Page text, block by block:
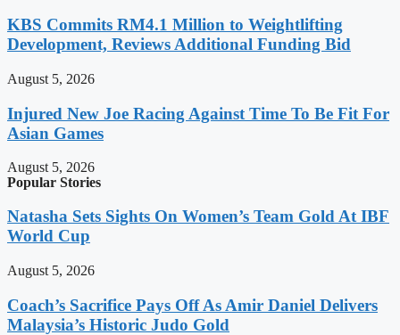
KBS Commits RM4.1 Million to Weightlifting
Development, Reviews Additional Funding Bid
August 5, 2026
Injured New Joe Racing Against Time To Be Fit For
Asian Games
August 5, 2026
Popular Stories
Natasha Sets Sights On Women’s Team Gold At IBF
World Cup
August 5, 2026
Coach’s Sacrifice Pays Off As Amir Daniel Delivers
Malaysia’s Historic Judo Gold